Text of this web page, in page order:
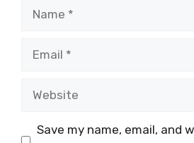
Name
Email
Website
Save my name, email, and